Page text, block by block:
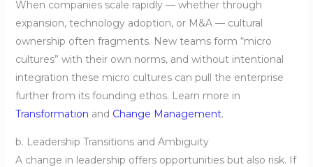
When companies scale rapidly — whether through
expansion, technology adoption, or M&A — cultural
ownership often fragments. New teams form “micro
cultures” with their own norms, and without intentional
integration these micro cultures can pull the enterprise
further from its founding ethos. Learn more in
Transformation and Change Management.
b. Leadership Transitions and Ambiguity
A change in leadership offers opportunities but also risk. If